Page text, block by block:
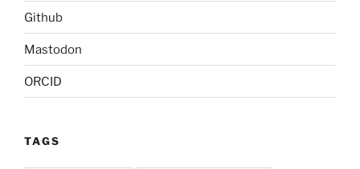
Github
Mastodon
ORCID
TAGS